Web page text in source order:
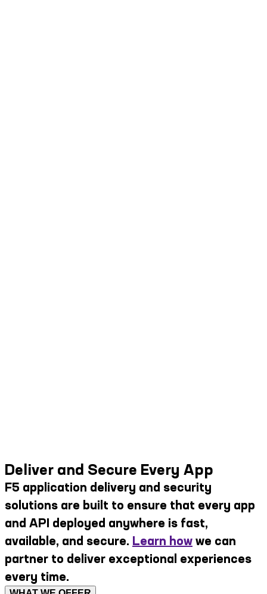
Deliver and Secure Every App
F5 application delivery and security
solutions are built to ensure that every app
and API deployed anywhere is fast,
available, and secure. Learn how we can
partner to deliver exceptional experiences
every time.